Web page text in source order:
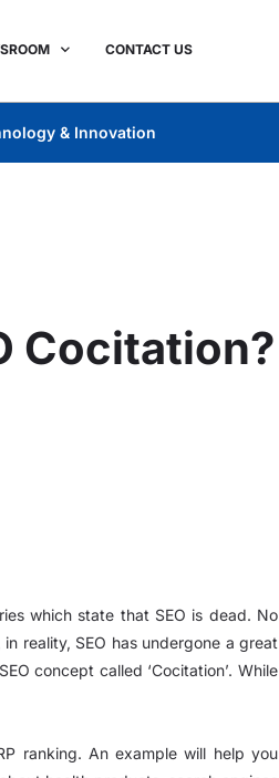
CONTACT US
& Innovation
Cocitation?
which state that SEO is dead. No
reality, SEO has undergone a great
concept called ‘Cocitation’. While
ranking. An example will help you